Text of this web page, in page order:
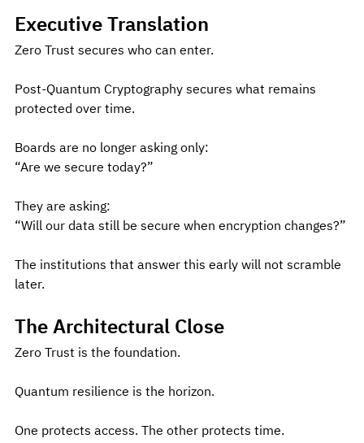
Executive Translation
Zero Trust secures who can enter.
Post-Quantum Cryptography secures what remains
protected over time.
Boards are no longer asking only:
“Are we secure today?”
They are asking:
“Will our data still be secure when encryption changes?”
The institutions that answer this early will not scramble
later.
The Architectural Close
Zero Trust is the foundation.
Quantum resilience is the horizon.
One protects access. The other protects time.